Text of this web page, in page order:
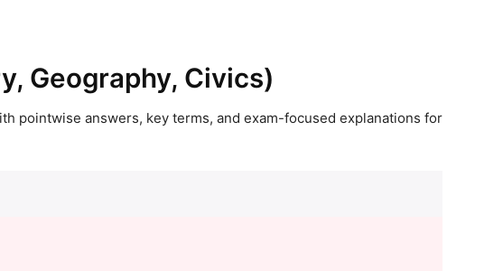
Geography, Civics)
pointwise answers, key terms, and exam-focused explanations for